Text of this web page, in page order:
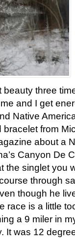
three
and I get
Native
from
about a
Canyon De
the singlet you
through
though he
is a little
a 9 miler in
It was 12